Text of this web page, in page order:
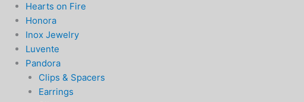
Hearts on Fire
Honora
Inox Jewelry
Luvente
Pandora
Clips & Spacers
Earrings